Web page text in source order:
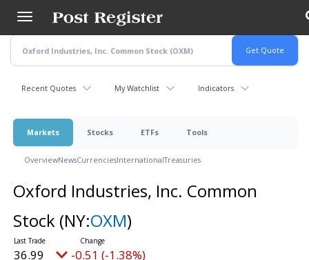
main
content
Recent Quotes My Watchlist Indicators
Markets Stocks ETFs Tools
OverviewNewsCurrenciesInternationalTreasuries
Oxford Industries, Inc. Common
Stock (NY:OXM)
36.99 -0.51 (-1.38%)